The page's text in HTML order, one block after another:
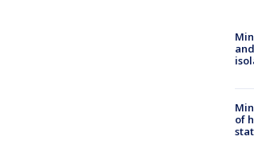
of